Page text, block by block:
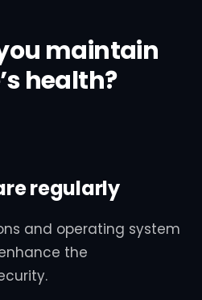
maintain
health?
regularly
and operating system
the